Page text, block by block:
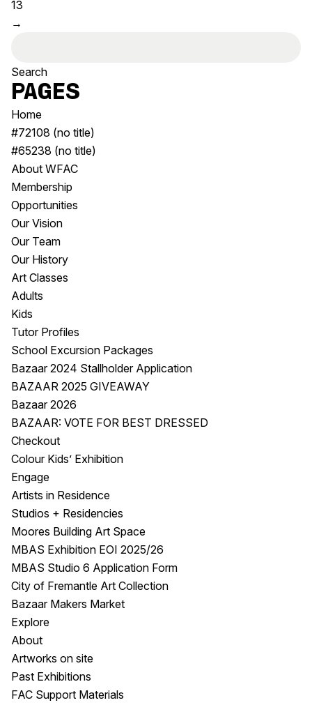
Venue
Plated Café
About
Our Vision
Our History
Our Team
Our Partners
Membership
13
→
Pages
Home
#72108 (no title)
#65238 (no title)
About WFAC
Membership
Opportunities
Our Vision
Our Team
Our History
Art Classes
Adults
Kids
Tutor Profiles
School Excursion Packages
Bazaar 2024 Stallholder Application
BAZAAR 2025 GIVEAWAY
Bazaar 2026
BAZAAR: VOTE FOR BEST DRESSED
Checkout
Colour Kids’ Exhibition
Engage
Artists in Residence
Studios + Residencies
Moores Building Art Space
MBAS Exhibition EOI 2025/26
MBAS Studio 6 Application Form
City of Fremantle Art Collection
Bazaar Makers Market
Explore
About
Artworks on site
Past Exhibitions
FAC Support Materials